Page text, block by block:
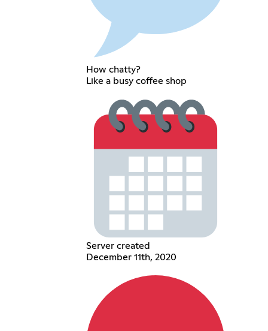
How chatty?
Like a busy coffee shop
Server created
December 11th, 2020